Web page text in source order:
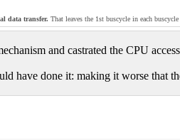
data transfer. That leaves the 1st buscycle in each
and castrated the CPU
have done it: making it worse that